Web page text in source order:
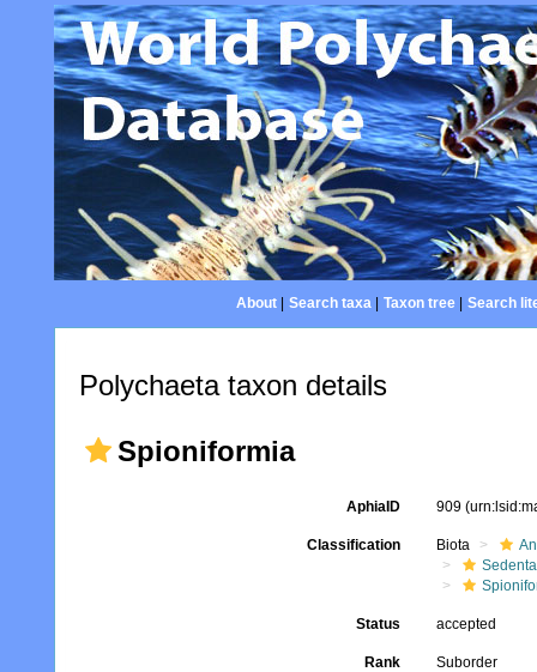
About| Search taxa| Taxon tree| Search
Polychaeta taxon details
Spioniformia
AphiaID 909
Classification Biota
Status accepted
Rank Suborder